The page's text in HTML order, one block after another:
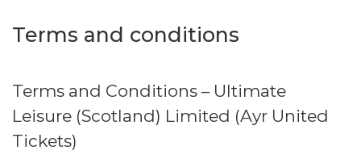
Terms and conditions
Terms and Conditions – Ultimate
Leisure (Scotland) Limited (Ayr United
Tickets)